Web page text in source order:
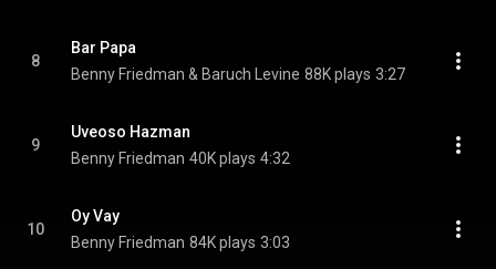
8
Bar Papa
Benny Friedman & Baruch Levine 88K plays 3:27
9
Uveoso Hazman
Benny Friedman 40K plays 4:32
10
Oy Vay
Benny Friedman 84K plays 3:03